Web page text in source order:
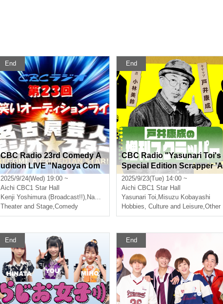
End
CBC Radio 23rd Comedy A
udition LIVE "Nagoya Com
edian Comedy Geo★Stars"
~ Yoshimura Kenji graduate
s from the program
2025/9/24(Wed) 19:00 ~
Aichi CBC1 Star Hall
Kenji Yoshimura (Broadcast!!), Nakashi
Theater and Stage,Comedy
End
CBC Radio "Yasunari Toi's
Special Edition Scrapper 'A
utumn Enclosed Book'"
2025/9/23(Tue) 14:00 ~
Aichi CBC1 Star Hall
Yasunari Toi, Misuzu Kobayashi
Hobbies, Culture and Leisure,Other
End End